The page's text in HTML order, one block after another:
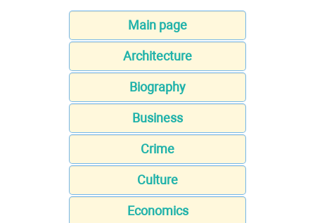
Main page
Architecture
Biography
Business
Crime
Culture
Economics